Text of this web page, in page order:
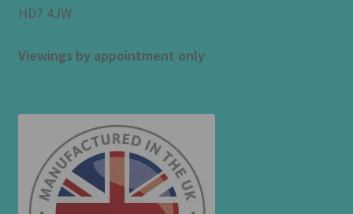
HD7 4JW
Viewings by appointment only